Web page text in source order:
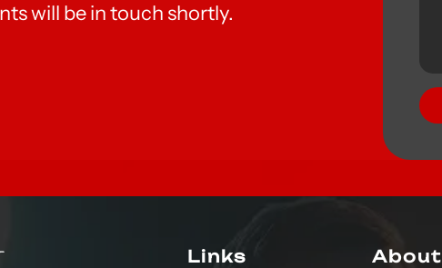
will be in touch shortly.
Links About